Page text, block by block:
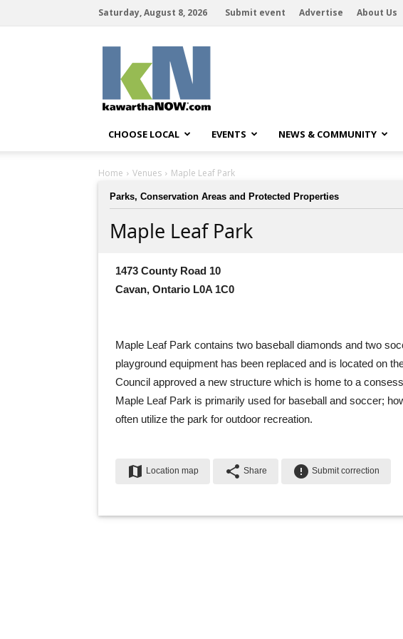
Saturday, August 8, 2026 Submit event Advertise About Us
kawarthaNOW
CHOOSE LOCAL EVENTS NEWS & COMMUNITY
Home Venues Maple Leaf Park
Parks, Conservation Areas and Protected Properties
Maple Leaf Park
1473 County Road 10
Cavan, Ontario L0A 1C0
Maple Leaf Park contains two baseball diamonds and two
playground equipment has been replaced and is located on
Council approved a new structure which is home to a
Maple Leaf Park is primarily used for baseball and soccer;
often utilize the park for outdoor recreation.
map Location map share Share error Submit correction